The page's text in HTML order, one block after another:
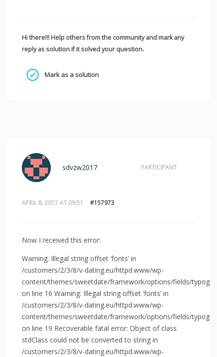
Hi there!!! Help others from the community and mark any
reply as solution if it solved your question.
Mark as a solution
APRIL 8, 2017 AT 09:51 #157973
sdvzw2017 PARTICIPANT
Now I received this error:
Warning: Illegal string offset ‘fonts’ in
/customers/2/3/8/v-dating.eu/httpd.www/wp-
content/themes/sweetdate/framework/options/fields/
on line 16 Warning: Illegal string offset ‘fonts’ in
/customers/2/3/8/v-dating.eu/httpd.www/wp-
content/themes/sweetdate/framework/options/fields/
on line 19 Recoverable fatal error: Object of class
stdClass could not be converted to string in
/customers/2/3/8/v-dating.eu/httpd.www/wp-